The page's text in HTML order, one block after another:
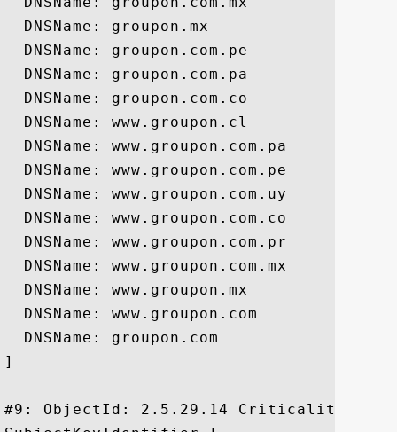
  DNSName: groupon.mx
  DNSName: groupon.com.pe
  DNSName: groupon.com.pa
  DNSName: groupon.com.co
  DNSName: www.groupon.cl
  DNSName: www.groupon.com.pa
  DNSName: www.groupon.com.pe
  DNSName: www.groupon.com.uy
  DNSName: www.groupon.com.co
  DNSName: www.groupon.com.pr
  DNSName: www.groupon.com.mx
  DNSName: www.groupon.mx
  DNSName: www.groupon.com
  DNSName: groupon.com
]
#9: ObjectId: 2.5.29.14